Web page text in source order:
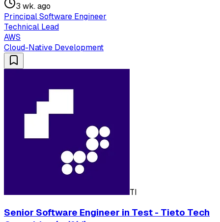
3 wk. ago
Principal Software Engineer
Technical Lead
AWS
Cloud-Native Development
TI
Senior Software Engineer in Test - Tieto Tech